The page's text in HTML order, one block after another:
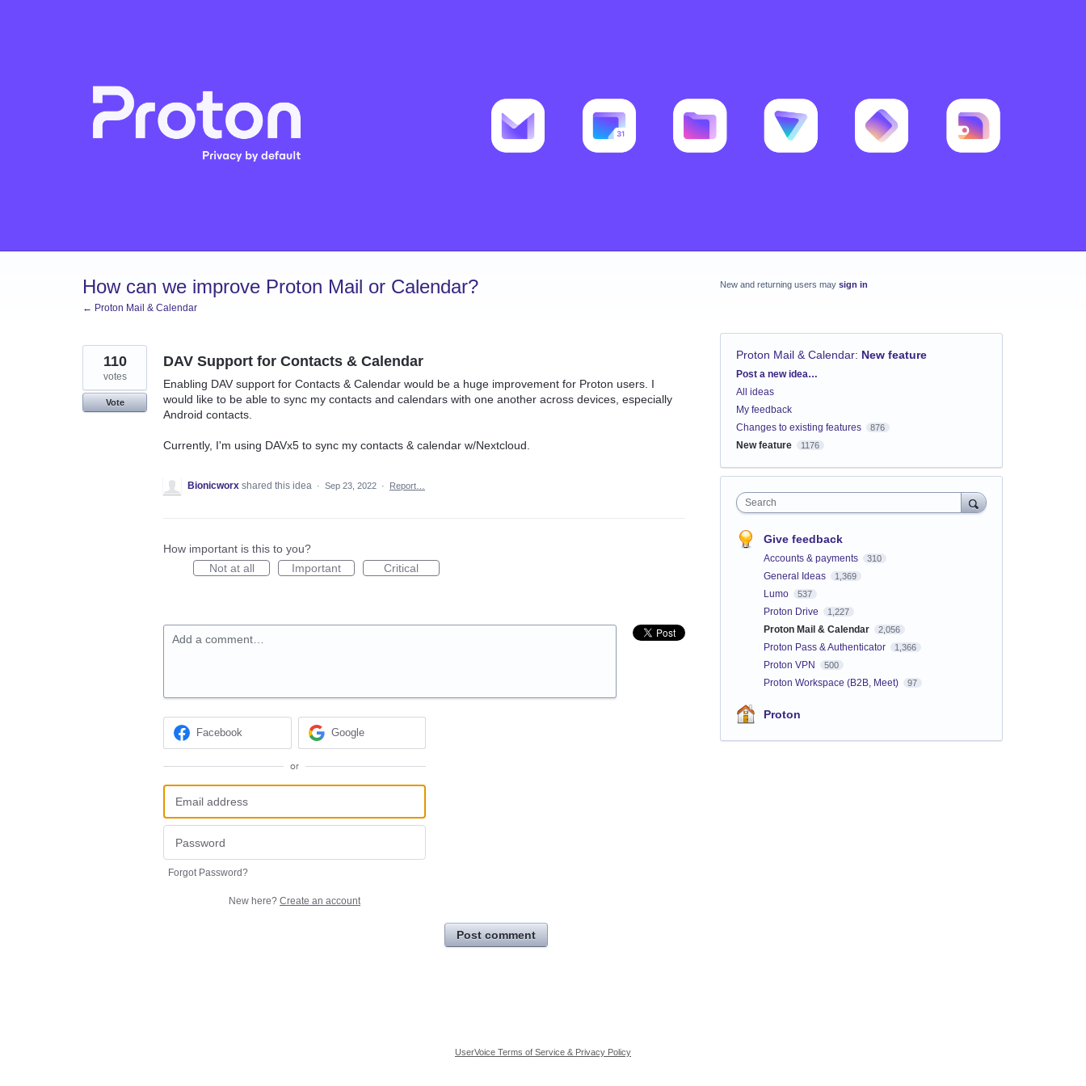
How can we improve Proton Mail or Calendar?
← Proton Mail & Calendar
DAV Support for Contacts & Calendar
Enabling DAV support for Contacts & Calendar would be a huge improvement for Proton users. I
would like to be able to sync my contacts and calendars with one another across devices, especially
Android contacts.
Currently, I'm using DAVx5 to sync my contacts & calendar w/Nextcloud.
110
votes
Vote
Bionicworx shared this idea · Sep 23, 2022 · Report…
How important is this to you?
Not at all
Important Critical
Add a comment…
Facebook Google
or
Forgot Password?
New here? Create an account
Post comment
New and returning users may sign in
Proton Mail & Calendar: New feature
Categories
Post a new idea…
All ideas
My feedback
Changes to existing features
876
New feature 1176
Search
Give feedback
Accounts & payments 310
General Ideas 1,369
Lumo 537
Proton Drive 1,227
Proton Mail & Calendar 2,056
Proton Pass & Authenticator 1,366
Proton VPN 500
Proton Workspace (B2B, Meet) 97
Proton
UserVoice Terms of Service & Privacy Policy